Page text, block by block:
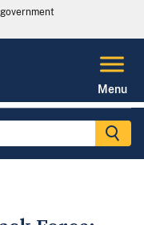
Menu